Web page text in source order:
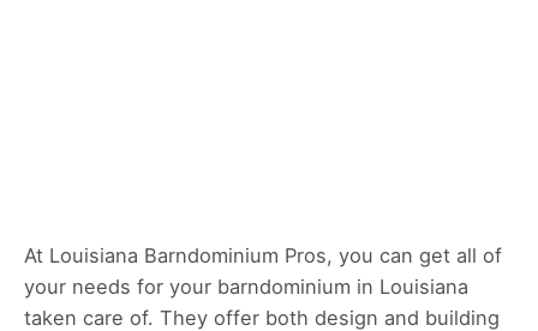
At Louisiana Barndominium Pros, you can get all of
your needs for your barndominium in Louisiana
taken care of. They offer both design and building